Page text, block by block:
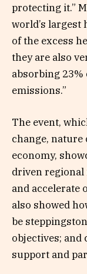
protecting it.”
world’s largest
of the excess
they are also
absorbing
emissions.”
The event,
change,
economy,
driven regional
and accelerate
also showed
be
objectives; and
support and